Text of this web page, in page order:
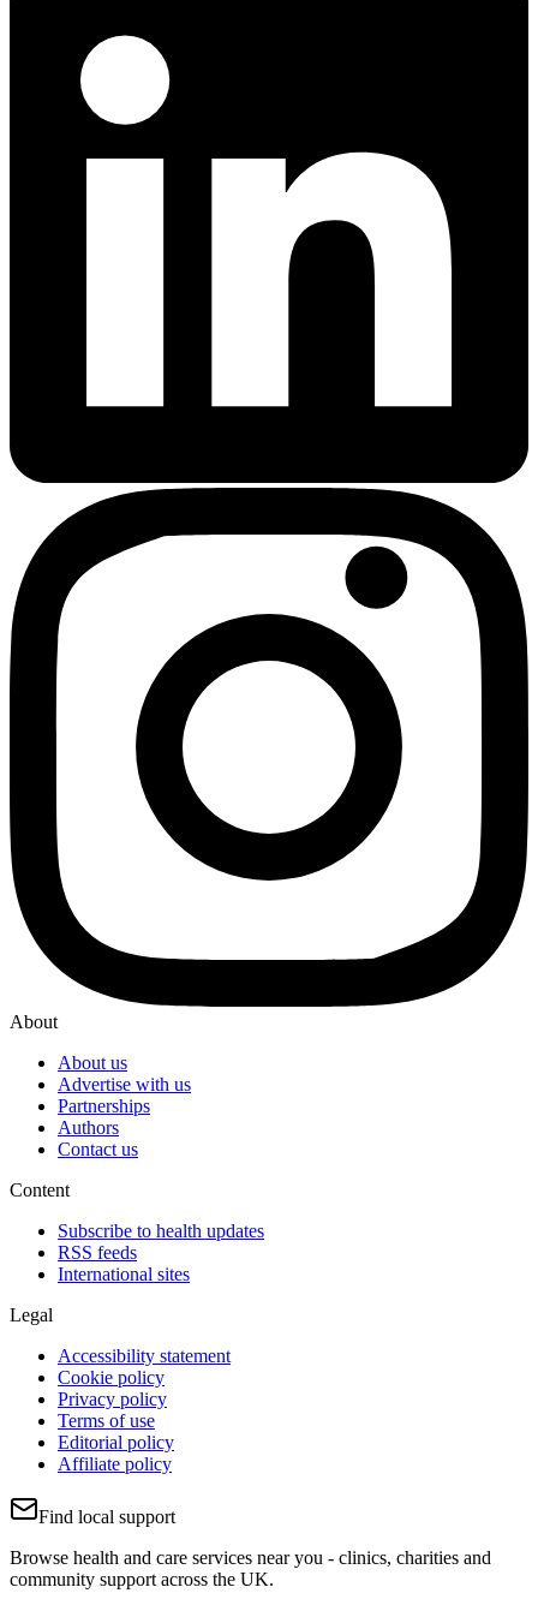
About
About us
Advertise with us
Partnerships
Authors
Contact us
Content
Subscribe to health updates
RSS feeds
International sites
Legal
Accessibility statement
Cookie policy
Privacy policy
Terms of use
Editorial policy
Affiliate policy
Find local support
Browse health and care services near you - clinics, charities and
community support across the UK.